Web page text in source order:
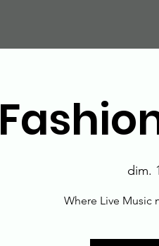
dim.
Where Live Music